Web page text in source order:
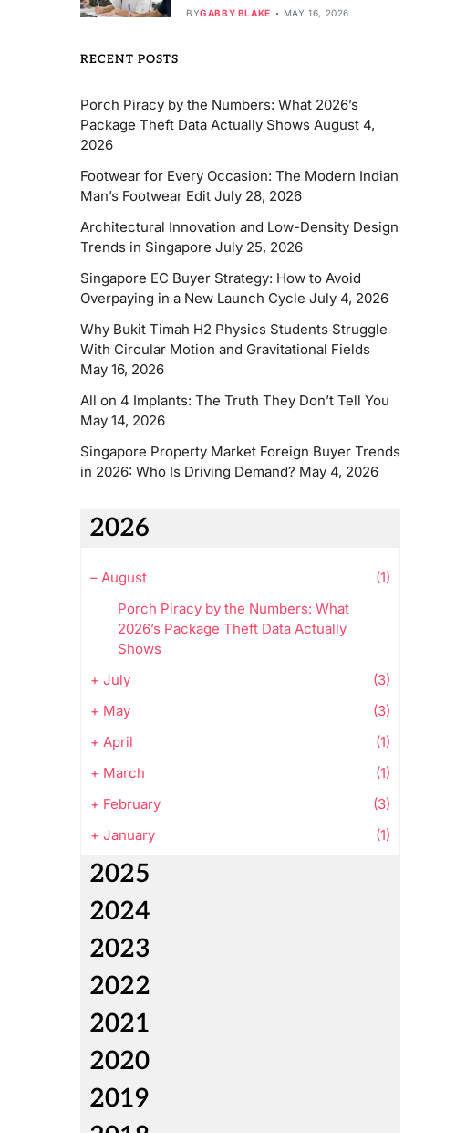
BYGABBY BLAKE MAY 16, 2026
RECENT POSTS
Porch Piracy by the Numbers: What 2026’s
Package Theft Data Actually Shows August 4,
2026
Footwear for Every Occasion: The Modern Indian
Man’s Footwear Edit July 28, 2026
Architectural Innovation and Low-Density Design
Trends in Singapore July 25, 2026
Singapore EC Buyer Strategy: How to Avoid
Overpaying in a New Launch Cycle July 4, 2026
Why Bukit Timah H2 Physics Students Struggle
With Circular Motion and Gravitational Fields
May 16, 2026
All on 4 Implants: The Truth They Don’t Tell You
May 14, 2026
Singapore Property Market Foreign Buyer Trends
in 2026: Who Is Driving Demand? May 4, 2026
2026
– August
(1)
Porch Piracy by the Numbers: What
2026’s Package Theft Data Actually
Shows
+ July
(3)
+ May
(3)
+ April
(1)
+ March
(1)
+ February
(3)
+ January (1)
2025
2024
2023
2022
2021
2020
2019